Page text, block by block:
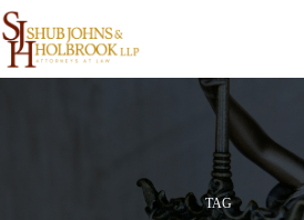
Skip
to
content
TAG